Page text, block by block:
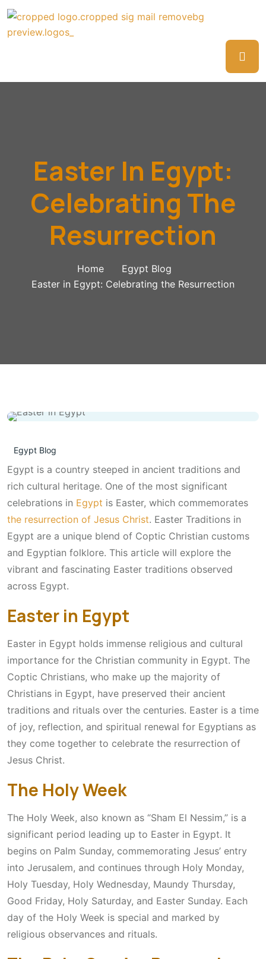
Easter In Egypt:
Celebrating The
Resurrection
Home
Egypt Blog
Easter in Egypt: Celebrating the Resurrection
Egypt Blog
Egypt is a country steeped in ancient traditions and
rich cultural heritage. One of the most significant
celebrations in Egypt is Easter, which commemorates
the resurrection of Jesus Christ. Easter Traditions in
Egypt are a unique blend of Coptic Christian customs
and Egyptian folklore. This article will explore the
vibrant and fascinating Easter traditions observed
across Egypt.
Easter in Egypt
Easter in Egypt holds immense religious and cultural
importance for the Christian community in Egypt. The
Coptic Christians, who make up the majority of
Christians in Egypt, have preserved their ancient
traditions and rituals over the centuries. Easter is a time
of joy, reflection, and spiritual renewal for Egyptians as
they come together to celebrate the resurrection of
Jesus Christ.
The Holy Week
The Holy Week, also known as “Sham El Nessim,” is a
significant period leading up to Easter in Egypt. It
begins on Palm Sunday, commemorating Jesus’ entry
into Jerusalem, and continues through Holy Monday,
Holy Tuesday, Holy Wednesday, Maundy Thursday,
Good Friday, Holy Saturday, and Easter Sunday. Each
day of the Holy Week is special and marked by
religious observances and rituals.